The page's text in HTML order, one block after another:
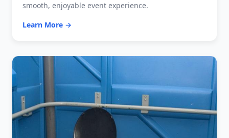
smooth, enjoyable event experience.
Learn More →